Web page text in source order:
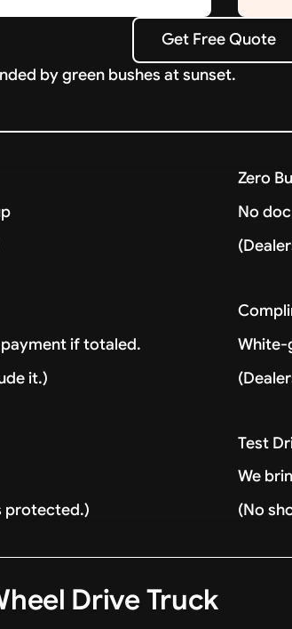
Get Free Quote
Get Free Quote
Zero
No
if totaled.
it.)
White-
protected.)
Test
We
(No
Drive Truck